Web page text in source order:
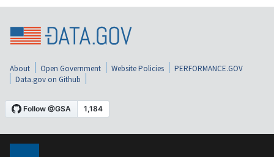
About Open Government Website Policies
PERFORMANCE.GOV
Data.gov on Github